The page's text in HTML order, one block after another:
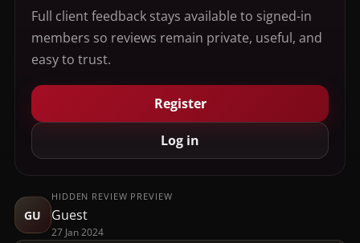
Full client feedback stays available to signed-in
members so reviews remain private, useful, and
easy to trust.
Register
Log in
GU
HIDDEN REVIEW PREVIEW
Guest
27 Jan 2024